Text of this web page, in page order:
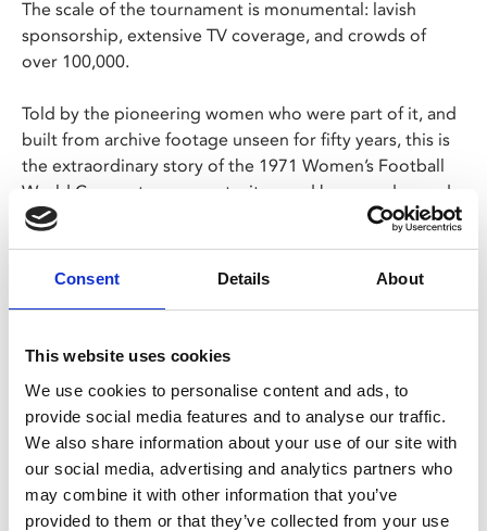
Consent Details About
This website uses cookies
We use cookies to personalise content and ads, to
provide social media features and to analyse our traffic.
We also share information about your use of our site with
our social media, advertising and analytics partners who
may combine it with other information that you’ve
provided to them or that they’ve collected from your use
The scale of the tournament is monumental: lavish
sponsorship, extensive TV coverage, and crowds of
over 100,000.
Told by the pioneering women who were part of it, and
built from archive footage unseen for fifty years, this is
the extraordinary story of the 1971 Women’s Football
World Cup – a tournament witnessed by record crowds
that has been written out of sporting history… until
screening is exclusively for parents and carers with
accompanied by a child under 12 months to be
permitted entry.
Share: